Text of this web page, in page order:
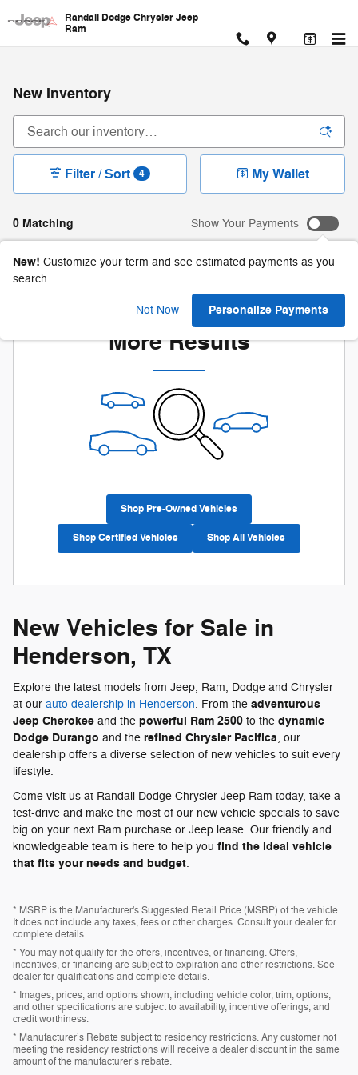
Randall Dodge Chrysler Jeep
Ram
New Inventory
0 Matching
Filter / Sort 4 My Wallet
Show Your Payments
New! Customize your term and see estimated payments as you
search.
Not Now Personalize Payments
Check Back Soon for
More Results
Shop Pre-Owned Vehicles
Shop Certified Vehicles Shop All Vehicles
New Vehicles for Sale in
Henderson, TX
Explore the latest models from Jeep, Ram, Dodge and Chrysler
at our auto dealership in Henderson. From the adventurous
Jeep Cherokee and the powerful Ram 2500 to the dynamic
Dodge Durango and the refined Chrysler Pacifica, our
dealership offers a diverse selection of new vehicles to suit every
lifestyle.
Come visit us at Randall Dodge Chrysler Jeep Ram today, take a
test-drive and make the most of our new vehicle specials to save
big on your next Ram purchase or Jeep lease. Our friendly and
knowledgeable team is here to help you find the ideal vehicle
that fits your needs and budget.
* MSRP is the Manufacturer's Suggested Retail Price (MSRP) of the vehicle.
It does not include any taxes, fees or other charges. Consult your dealer for
complete details.
* You may not qualify for the offers, incentives, or financing. Offers,
incentives, or financing are subject to expiration and other restrictions. See
dealer for qualifications and complete details.
* Images, prices, and options shown, including vehicle color, trim, options,
and other specifications are subject to availability, incentive offerings, and
credit worthiness.
* Manufacturer’s Rebate subject to residency restrictions. Any customer not
meeting the residency restrictions will receive a dealer discount in the same
amount of the manufacturer’s rebate.